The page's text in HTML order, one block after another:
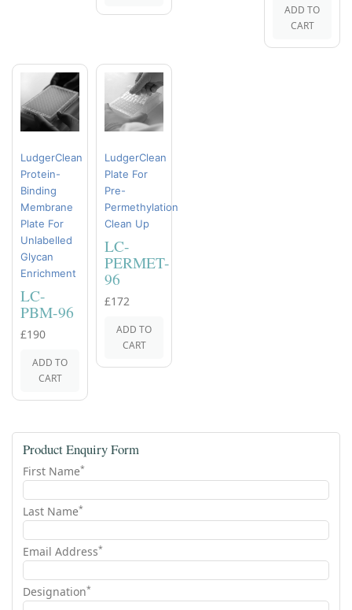
ADD TO
CART
LudgerClean
Protein-
Binding
Membrane
Plate For
Unlabelled
Glycan
Enrichment
LC-
PBM-96
£190
ADD TO
CART
LudgerClean
Plate For
Pre-
Permethylation
Clean Up
LC-
PERMET-
96
£172
ADD TO
CART
Product Enquiry Form
First Name*
Last Name*
Email Address*
Designation*